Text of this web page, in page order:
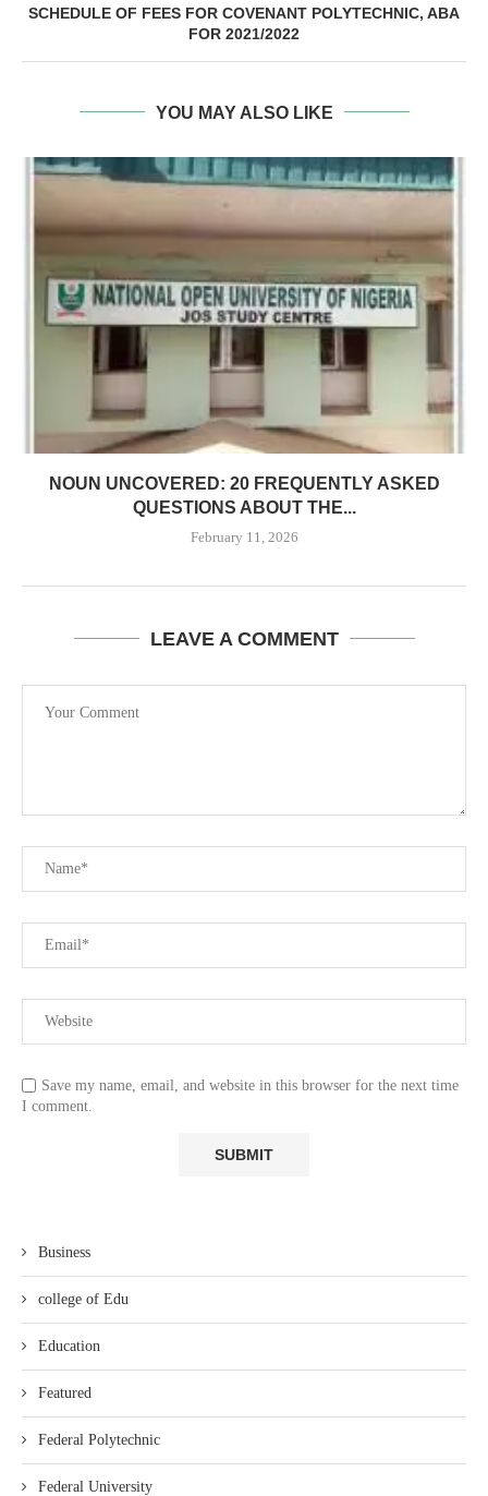
SCHEDULE OF FEES FOR COVENANT POLYTECHNIC, ABA
FOR 2021/2022
YOU MAY ALSO LIKE
NOUN UNCOVERED: 20 FREQUENTLY ASKED
QUESTIONS ABOUT THE...
February 11, 2026
LEAVE A COMMENT
Save my name, email, and website in this browser for the next time
I comment.
Business
college of Edu
Education
Featured
Federal Polytechnic
Federal University